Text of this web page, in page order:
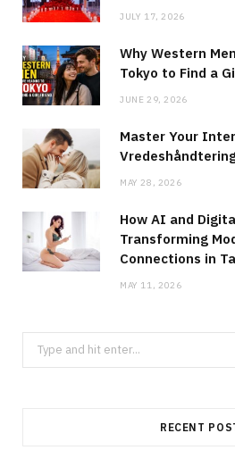
JULY 17, 2026
Why Western
Tokyo to Find a
JUNE 29, 2026
Master Your
MAY 28, 2026
How AI and
Transforming
Connections in
MAY 11, 2026
Search
for:
RECENT